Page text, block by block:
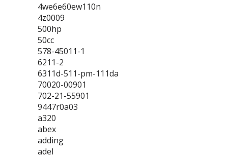
4we6e60ew110n
4z0009
500hp
50cc
578-45011-1
6211-2
6311d-511-pm-111da
70020-00901
702-21-55901
9447r0a03
a320
abex
adding
adel